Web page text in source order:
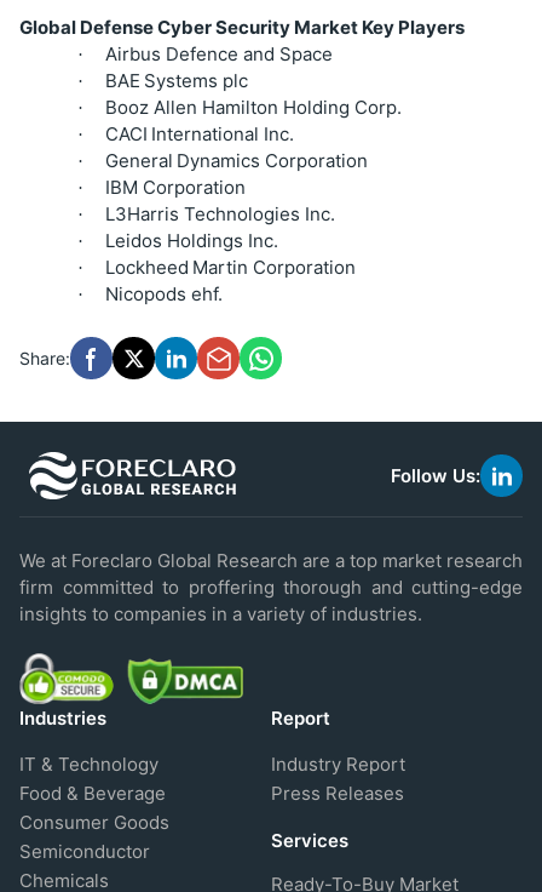
Global Defense Cyber Security Market Key Players
· Airbus Defence and Space
· BAE Systems plc
· Booz Allen Hamilton Holding Corp.
· CACI International Inc.
· General Dynamics Corporation
· IBM Corporation
· L3Harris Technologies Inc.
· Leidos Holdings Inc.
· Lockheed Martin Corporation
· Nicopods ehf.
Share:
Follow Us:
link
We at Foreclaro Global Research are a top market research
firm committed to proffering thorough and cutting-edge
insights to companies in a variety of industries.
Industries
IT & Technology
Food & Beverage
Consumer Goods
Semiconductor
Chemicals
Report
Industry Report
Press Releases
Services
Ready-To-Buy Market